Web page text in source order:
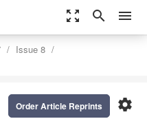
zoom_out_map search menu
Issue 8
settings
Order Article Reprints